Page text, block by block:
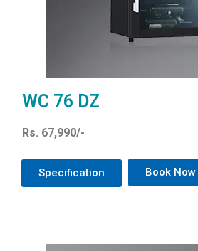
WC 76 DZ
Rs. 67,990/-
Specification Book Now